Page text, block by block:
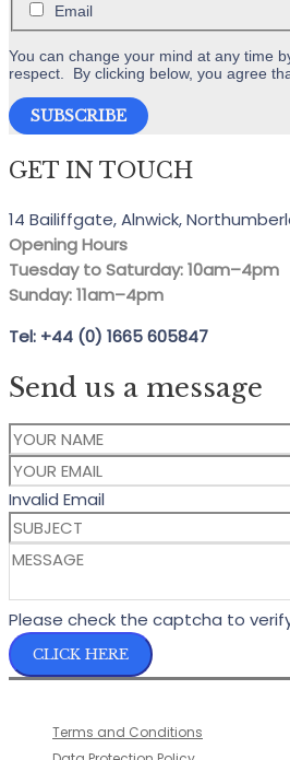
Email
You can change your mind at any time
respect. By clicking below, you agree
GET IN TOUCH
14 Bailiffgate, Alnwick,
Opening Hours
Tuesday to Saturday: 10am–4pm
Sunday: 11am–4pm
Tel: +44 (0) 1665 605847
Send us a message
Invalid Email
Please check the captcha to
CLICK HERE
Terms and Conditions